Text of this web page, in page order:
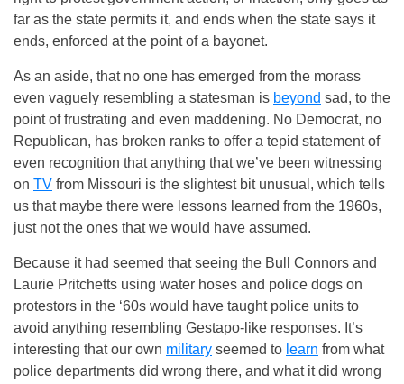
far as the state permits it, and ends when the state says it
ends, enforced at the point of a bayonet.
As an aside, that no one has emerged from the morass
even vaguely resembling a statesman is beyond sad, to the
point of frustrating and even maddening. No Democrat, no
Republican, has broken ranks to offer a tepid statement of
even recognition that anything that we’ve been witnessing
on TV from Missouri is the slightest bit unusual, which tells
us that maybe there were lessons learned from the 1960s,
just not the ones that we would have assumed.
Because it had seemed that seeing the Bull Connors and
Laurie Pritchetts using water hoses and police dogs on
protestors in the ‘60s would have taught police units to
avoid anything resembling Gestapo-like responses. It’s
interesting that our own military seemed to learn from what
police departments did wrong there, and what it did wrong